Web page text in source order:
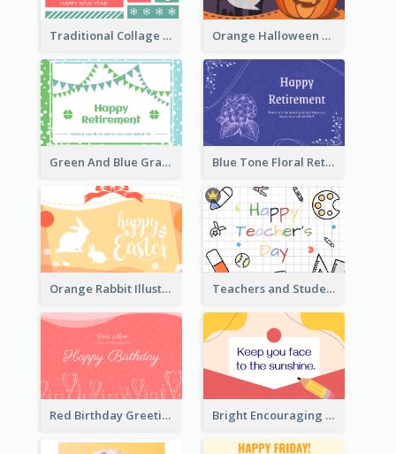
Traditional Collage Design Christmas Card Idea Orange Halloween Graphic Greeting Card
Green And Blue Graphic Retirement Greeting Card Blue Tone Floral Retirement Greeting Card
Orange Rabbit Illustration Happy Easter Greeting Card Teachers and Students Greeting Card
Red Birthday Greeting Card Bright Encouraging Greeting Card